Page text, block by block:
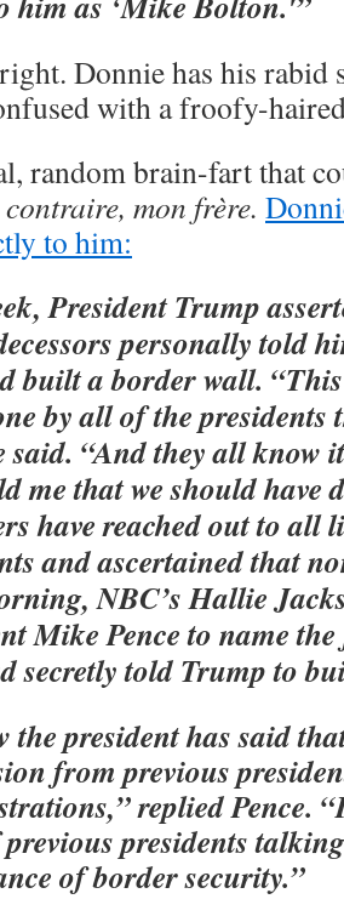
Donnie has his rabid
with a froofy-
random brain-fart that
mon frère.
to him:
President Trump
personally told
built a border wall.
by all of the presidents
said. “And they all know
me that we should have
have reached out to all
and ascertained that
NBC’s Hallie
Mike Pence to name
secretly told Trump to
the president has said
from previous
replied Pence.
presidents
of border security.”